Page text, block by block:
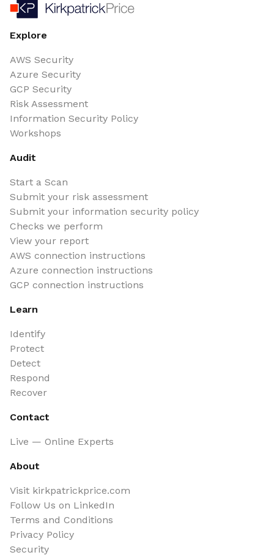
Explore
AWS Security
Azure Security
GCP Security
Risk Assessment
Information Security Policy
Workshops
Audit
Start a Scan
Submit your risk assessment
Submit your information security policy
Checks we perform
View your report
AWS connection instructions
Azure connection instructions
GCP connection instructions
Learn
Identify
Protect
Detect
Respond
Recover
Contact
Live — Online Experts
About
Visit kirkpatrickprice.com
Follow Us on LinkedIn
Terms and Conditions
Privacy Policy
Security